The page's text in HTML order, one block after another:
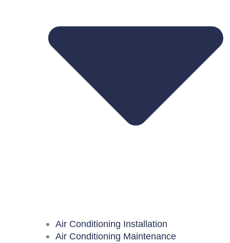
Air Conditioning Installation
Air Conditioning Maintenance